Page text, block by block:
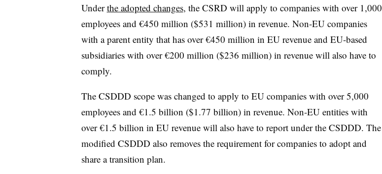
Underthe adopted changes, the CSRD will apply to companies with over 1,000
employees and €450 million ($531 million) in revenue. Non-EU companies
with a parent entity that has over €450 million in EU revenue and EU-based
subsidiaries with over €200 million ($236 million) in revenue will also have to
comply.
The CSDDD scope was changed to apply to EU companies with over 5,000
employees and €1.5 billion ($1.77 billion) in revenue. Non-EU entities with
over €1.5 billion in EU revenue will also have to report under the CSDDD. The
modified CSDDD also removes the requirement for companies to adopt and
share a transition plan.